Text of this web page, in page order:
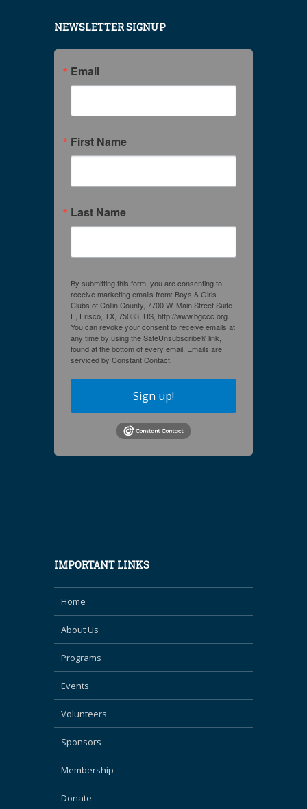
NEWSLETTER SIGNUP
Email
First Name
Last Name
By submitting this form, you are consenting to
receive marketing emails from: Boys & Girls
Clubs of Collin County, 7700 W. Main Street Suite
E, Frisco, TX, 75033, US, http://www.bgccc.org.
You can revoke your consent to receive emails at
any time by using the SafeUnsubscribe® link,
found at the bottom of every email. Emails are
serviced by Constant Contact.
Sign up!
IMPORTANT LINKS
Home
About Us
Programs
Events
Volunteers
Sponsors
Membership
Donate